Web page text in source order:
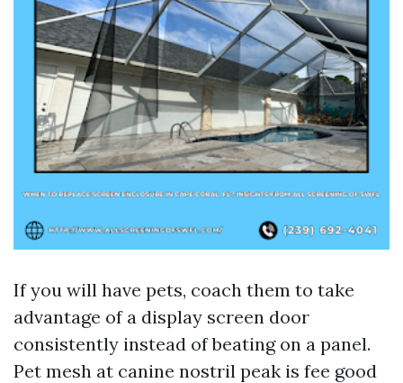
If you will have pets, coach them to take
advantage of a display screen door
consistently instead of beating on a panel.
Pet mesh at canine nostril peak is fee good